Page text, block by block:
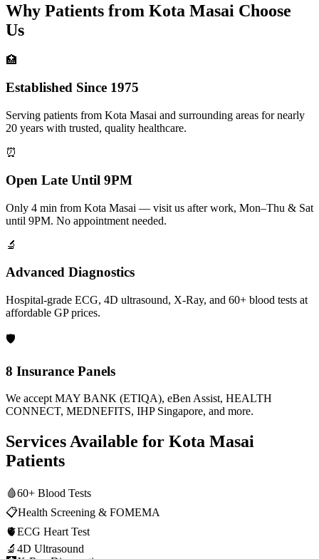
Why Patients from Kota Masai Choose
Us
🏥
Established Since 1975
Serving patients from Kota Masai and surrounding areas for nearly
20 years with trusted, quality healthcare.
⏰
Open Late Until 9PM
Only 4 min from Kota Masai — visit us after work, Mon–Thu & Sat
until 9PM. No appointment needed.
🔬
Advanced Diagnostics
Hospital-grade ECG, 4D ultrasound, X-Ray, and 60+ blood tests at
affordable GP prices.
🛡️
8 Insurance Panels
We accept MAY BANK (ETIQA), eBen Assist, HEALTH
CONNECT, MEDNEFITS, IHP Singapore, and more.
Services Available for Kota Masai
Patients
🩸60+ Blood Tests
📋Health Screening & FOMEMA
🫀ECG Heart Test
🔬 4D Ultrasound